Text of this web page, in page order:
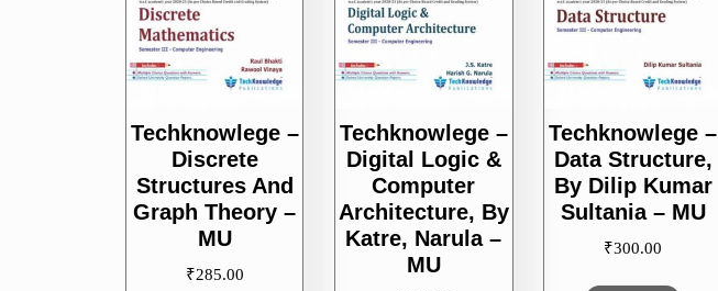
Techknowlege –
Discrete
Structures And
Graph Theory –
MU
₹285.00
Techknowlege –
Digital Logic &
Computer
Architecture, By
Katre, Narula –
MU
Techknowlege –
Data Structure,
By Dilip Kumar
Sultania – MU
₹300.00